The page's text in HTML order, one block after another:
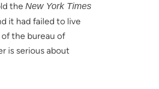
the New York Times
it had failed to live
the bureau of
is serious about